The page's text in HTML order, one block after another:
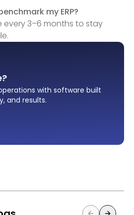
my ERP?
every 3–6 months to stay
with software built
and results.